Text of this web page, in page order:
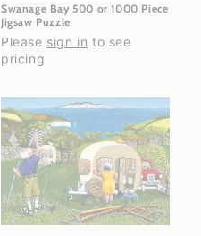
Swanage Bay 500 or 1000 Piece
Jigsaw Puzzle
Please sign in to see
pricing